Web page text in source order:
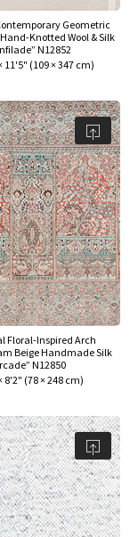
Geometric
Knotted Wool & Silk
N12852
11'5" (109 × 347 cm)
Floral-Inspired Arch
Beige Handmade Silk
N12850
8'2" (78 × 248 cm)